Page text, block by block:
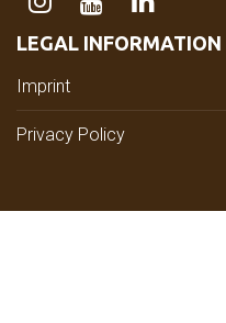
LEGAL INFORMATION
Imprint
Privacy Policy